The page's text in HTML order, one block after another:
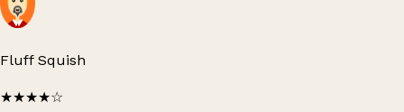
Fluff Squish
★★★★☆